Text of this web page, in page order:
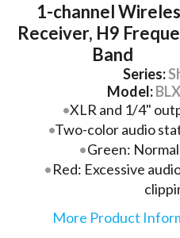
1-channel
Receiver, H9
Band
Series:
Model:
XLR and 1/4"
Two-color audio
Green:
Red: Excessive
More Product